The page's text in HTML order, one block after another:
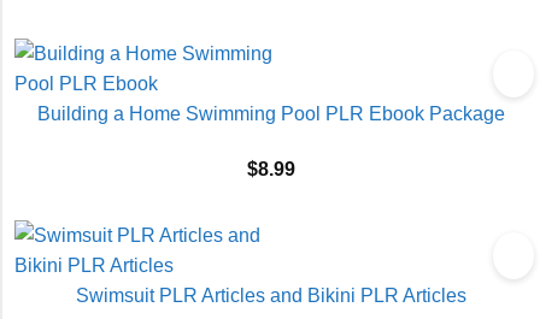
Building a Home Swimming Pool PLR Ebook Package
$8.99
Swimsuit PLR Articles and Bikini PLR Articles